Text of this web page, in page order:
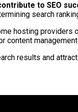
to SEO
search
hosting
results and